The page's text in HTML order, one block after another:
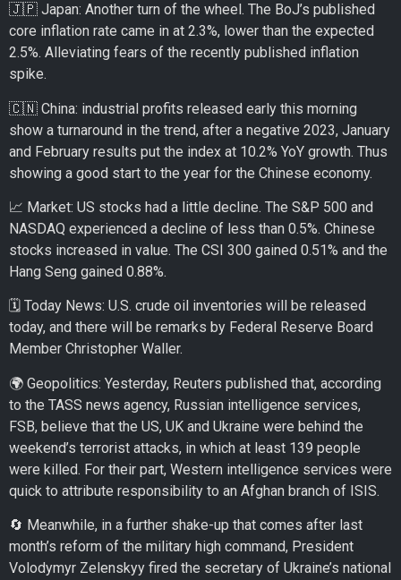
🇯🇵 Japan: Another turn of the wheel. The BoJ’s published
core inflation rate came in at 2.3%, lower than the expected
2.5%. Alleviating fears of the recently published inflation
spike.
🇨🇳 China: industrial profits released early this morning
show a turnaround in the trend, after a negative 2023, January
and February results put the index at 10.2% YoY growth. Thus
showing a good start to the year for the Chinese economy.
📈 Market: US stocks had a little decline. The S&P 500 and
NASDAQ experienced a decline of less than 0.5%. Chinese
stocks increased in value. The CSI 300 gained 0.51% and the
Hang Seng gained 0.88%.
🗓️ Today News: U.S. crude oil inventories will be released
today, and there will be remarks by Federal Reserve Board
Member Christopher Waller.
🌍 Geopolitics: Yesterday, Reuters published that, according
to the TASS news agency, Russian intelligence services,
FSB, believe that the US, UK and Ukraine were behind the
weekend’s terrorist attacks, in which at least 139 people
were killed. For their part, Western intelligence services were
quick to attribute responsibility to an Afghan branch of ISIS.
🔄 Meanwhile, in a further shake-up that comes after last
month’s reform of the military high command, President
Volodymyr Zelenskyy fired the secretary of Ukraine’s national